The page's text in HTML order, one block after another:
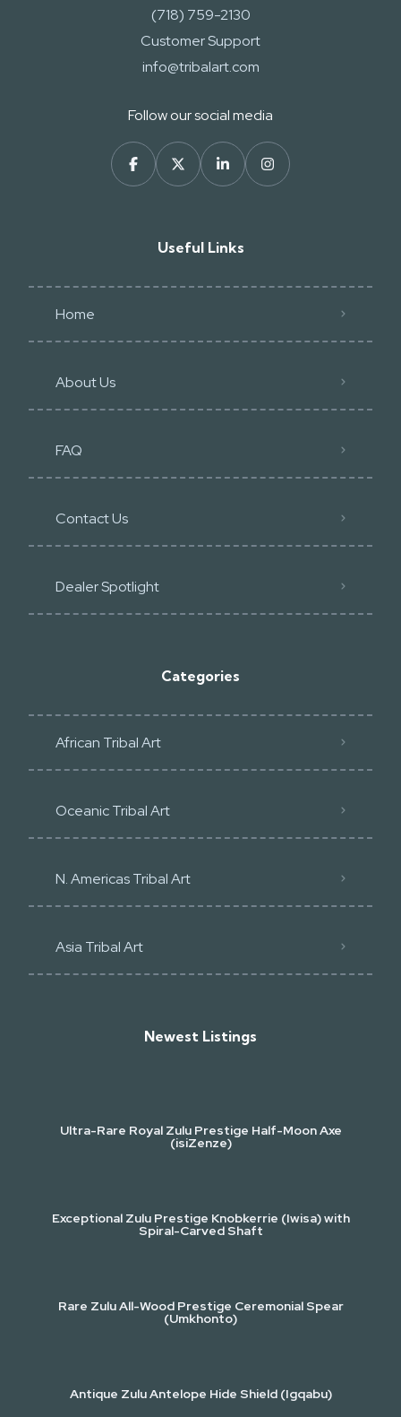
(718) 759-2130
Customer Support
info@tribalart.com
Follow our social media
Useful Links
Home
About Us
FAQ
Contact Us
Dealer Spotlight
Categories
African Tribal Art
Oceanic Tribal Art
N. Americas Tribal Art
Asia Tribal Art
Newest Listings​
Ultra-Rare Royal Zulu Prestige Half-Moon Axe
(isiZenze)
Exceptional Zulu Prestige Knobkerrie (Iwisa) with
Spiral-Carved Shaft
Rare Zulu All-Wood Prestige Ceremonial Spear
(Umkhonto)
Antique Zulu Antelope Hide Shield (Igqabu)